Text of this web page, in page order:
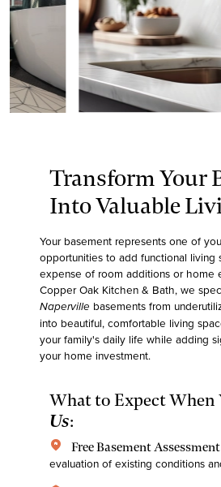
Transform Your
Into Valuable
Your basement represents one of
opportunities to add functional living
expense of room additions or home
Copper Oak Kitchen & Bath, we
Naperville basements from
into beautiful, comfortable living
your family's daily life while adding
your home investment.
What to Expect When
Us:
home_pin Free Basement Assessment
evaluation of existing conditions